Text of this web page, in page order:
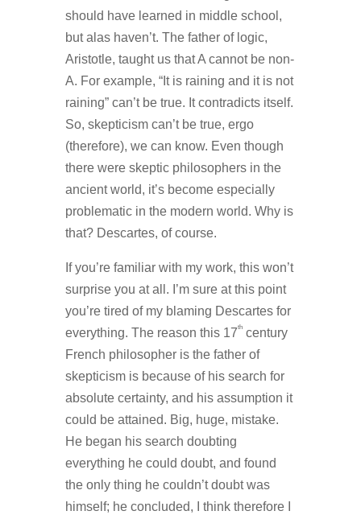
should have learned in middle school,
but alas haven’t. The father of logic,
Aristotle, taught us that A cannot be non-
A. For example, “It is raining and it is not
raining” can’t be true. It contradicts itself.
So, skepticism can’t be true, ergo
(therefore), we can know. Even though
there were skeptic philosophers in the
ancient world, it’s become especially
problematic in the modern world. Why is
that? Descartes, of course.
If you’re familiar with my work, this won’t
surprise you at all. I’m sure at this point
you’re tired of my blaming Descartes for
everything. The reason this 17thcentury
French philosopher is the father of
skepticism is because of his search for
absolute certainty, and his assumption it
could be attained. Big, huge, mistake.
He began his search doubting
everything he could doubt, and found
the only thing he couldn’t doubt was
himself; he concluded, I think therefore I